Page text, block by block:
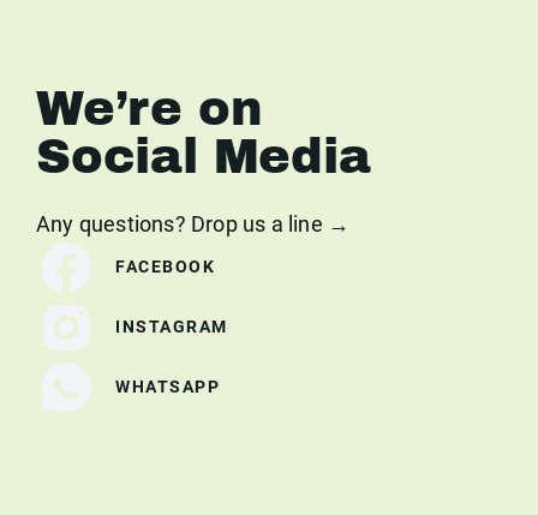
We’re on
Social Media
Any questions? Drop us a line →
FACEBOOK
INSTAGRAM
WHATSAPP